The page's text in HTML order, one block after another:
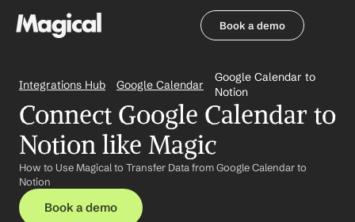
Book a demo
Integrations Hub Google Calendar
Google Calendar to
Notion
Connect Google Calendar to
Notion like Magic
How to Use Magical to Transfer Data from Google Calendar to
Notion
Book a demo